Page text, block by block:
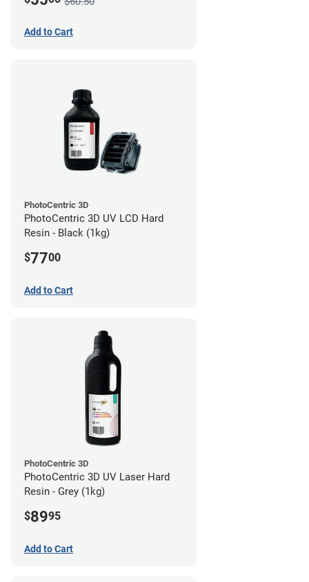
Add to Cart
PhotoCentric 3D
PhotoCentric 3D UV LCD Hard
Resin - Black (1kg)
$7700
Add to Cart
PhotoCentric 3D
PhotoCentric 3D UV Laser Hard
Resin - Grey (1kg)
$8995
Add to Cart